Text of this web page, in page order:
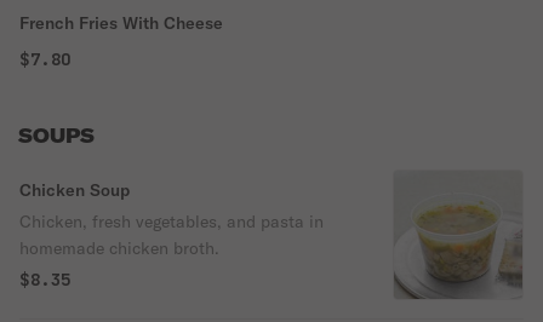
French Fries With Cheese
$7.80
SOUPS
Chicken Soup
Chicken, fresh vegetables, and pasta in
homemade chicken broth.
$8.35